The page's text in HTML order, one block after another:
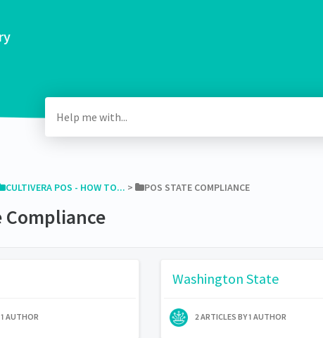
​CULTIVERA POS - HOW TO... ​ > ​ ​POS STATE COMPLIANCE
Compliance
AUTHOR
Washington State
2 ARTICLES BY 1 AUTHOR